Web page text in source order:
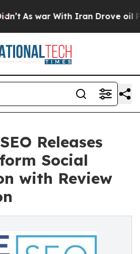
war With Iran Drove oil
Releases
Social
with Review